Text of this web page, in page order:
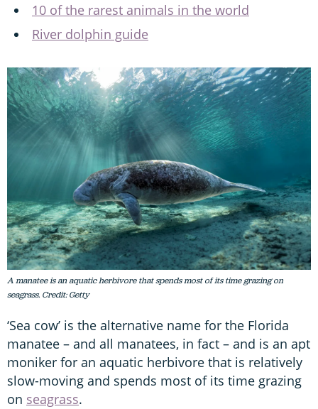
10 of the rarest animals in the world
River dolphin guide
A manatee is an aquatic herbivore that spends most of its time grazing on
seagrass. Credit: Getty
‘Sea cow’ is the alternative name for the Florida
manatee – and all manatees, in fact – and is an apt
moniker for an aquatic herbivore that is relatively
slow-moving and spends most of its time grazing
on seagrass.